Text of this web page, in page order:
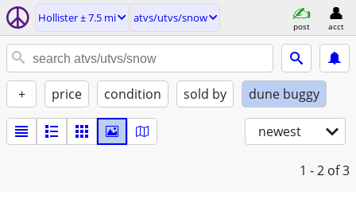
Hollister ± 7.5 mi atvs/utvs/snow
post acct
+ price condition sold by dune buggy
newest
1 - 2 of 3